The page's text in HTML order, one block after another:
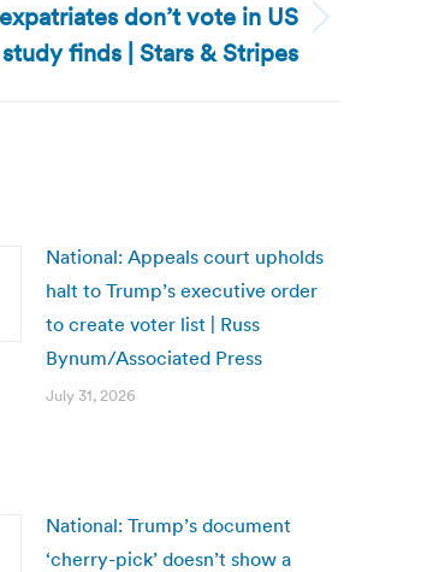
don’t vote in US
finds | Stars & Stripes
National: Appeals court upholds
halt to Trump’s executive order
to create voter list | Russ
Bynum/Associated Press
July 31, 2026
National: Trump’s document
‘cherry-pick’ doesn’t show a